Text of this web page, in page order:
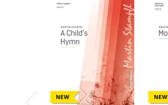
NEW NEW